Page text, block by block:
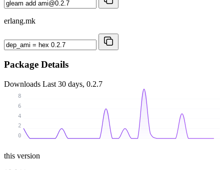
erlang.mk
Package Details
Downloads Last 30 days, 0.2.7
0
2
4
6
8
this version